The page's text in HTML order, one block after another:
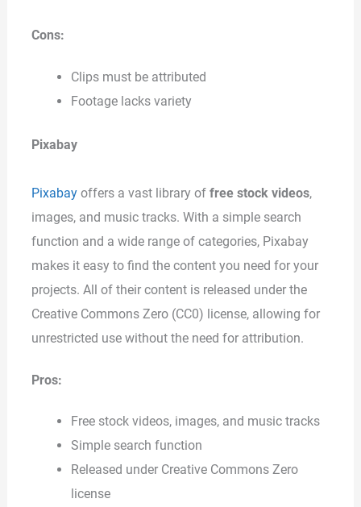
Cons:
Clips must be attributed
Footage lacks variety
Pixabay
Pixabayoffers a vast library of free stock videos,
images, and music tracks. With a simple search
function and a wide range of categories, Pixabay
makes it easy to find the content you need for your
projects. All of their content is released under the
Creative Commons Zero (CC0) license, allowing for
unrestricted use without the need for attribution.
Pros:
Free stock videos, images, and music tracks
Simple search function
Released under Creative Commons Zero
license